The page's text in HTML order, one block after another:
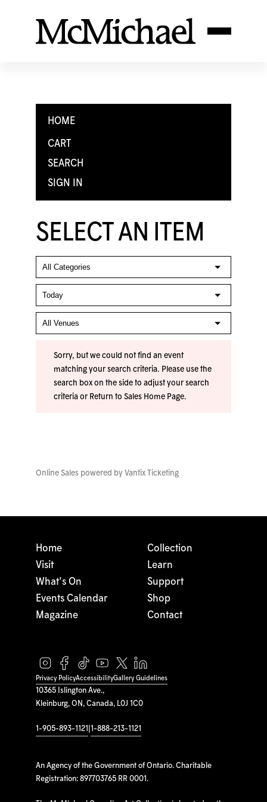
HOME
CART
SEARCH
SIGN IN
SELECT AN ITEM
Sorry, but we could not find an event
matching your search criteria. Please use the
search box on the side to adjust your search
criteria or Return to Sales Home Page.
Online Sales powered by Vantix Ticketing
10365 Islington Ave.,
Kleinburg, ON, Canada, L0J 1C0
1-905-893-1121 1-888-213-1121
An Agency of the Government of Ontario. Charitable
Registration: 897703765 RR 0001.
Home
Visit
What's On
Events Calendar
Magazine
Collection
Learn
Support
Shop
Contact
Privacy PolicyAccessibilityGallery Guidelines